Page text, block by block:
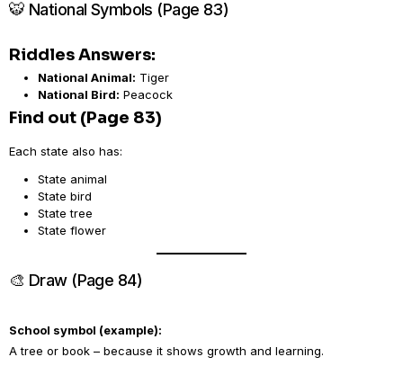
🐯 National Symbols (Page 83)
Riddles Answers:
National Animal: Tiger
National Bird: Peacock
Find out (Page 83)
Each state also has:
State animal
State bird
State tree
State flower
🎨 Draw (Page 84)
School symbol (example):
A tree or book – because it shows growth and learning.